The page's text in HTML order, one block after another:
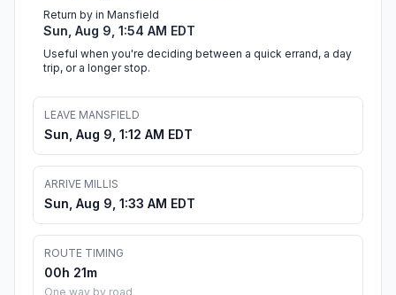
Return by in Mansfield
Sun, Aug 9, 1:54 AM EDT
Useful when you're deciding between a quick errand, a day
trip, or a longer stop.
LEAVE MANSFIELD
Sun, Aug 9, 1:12 AM EDT
ARRIVE MILLIS
Sun, Aug 9, 1:33 AM EDT
ROUTE TIMING
00h 21m
One way by road